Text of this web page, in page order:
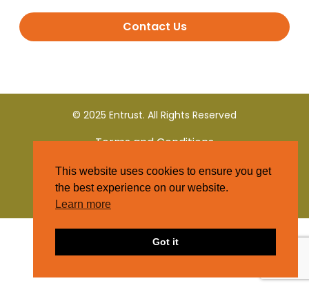
Contact Us
© 2025 Entrust. All Rights Reserved
Terms and Conditions
Privacy Policy
This website uses cookies to ensure you get
the best experience on our website.
Learn more
Got it